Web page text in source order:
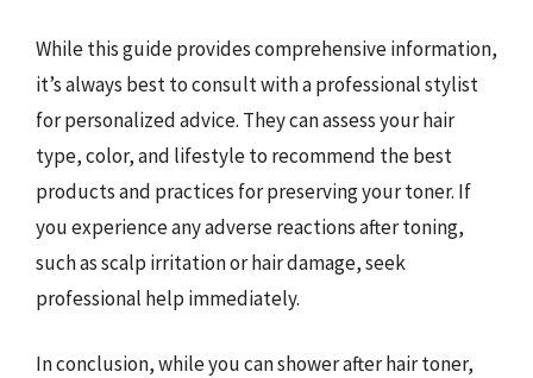
While this guide provides comprehensive information,
it’s always best to consult with a professional stylist
for personalized advice. They can assess your hair
type, color, and lifestyle to recommend the best
products and practices for preserving your toner. If
you experience any adverse reactions after toning,
such as scalp irritation or hair damage, seek
professional help immediately.
In conclusion, while you can shower after hair toner,